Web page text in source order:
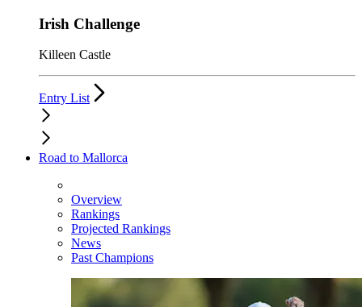
Irish Challenge
Killeen Castle
Entry List
Road to Mallorca
Overview
Rankings
Projected Rankings
News
Past Champions